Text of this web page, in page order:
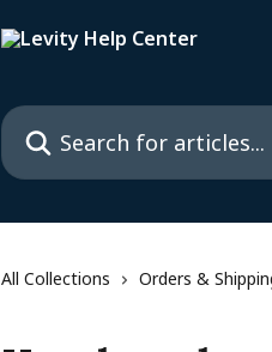
Search for articles...
All Collections Orders &